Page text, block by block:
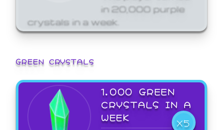
in 20,000 purple
crystals in a week.
GREEN CRYSTALS
1,000 GREEN
CRYSTALS IN A
WEEK
X5